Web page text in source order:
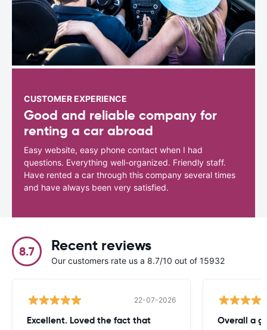
CUSTOMER EXPERIENCE
Good and reliable company for
renting a car abroad
Easy website, easy phone contact when I had
questions. Everything well-organized. Friendly staff.
Have rented a car through this company several times
and have always been very satisfied.
8.7 Recent reviews
Our customers rate us a 8.7/10 out of 15932
22-07-2026
Excellent. Loved the fact that Overall a